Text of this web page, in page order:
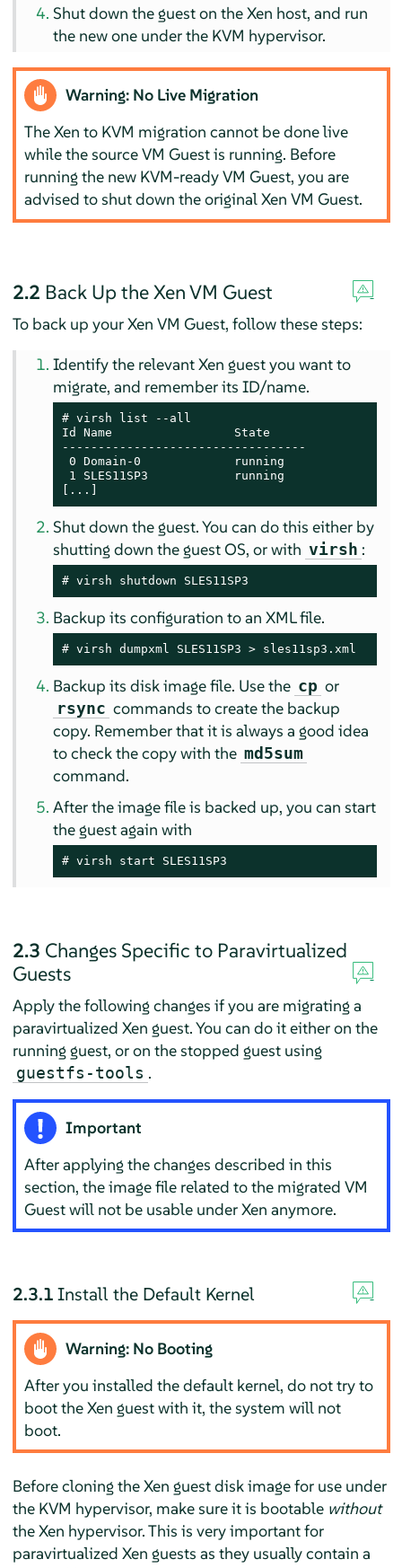
Shut down the guest on the Xen host, and run
the new one under the KVM hypervisor.
Warning: No Live Migration
The Xen to KVM migration cannot be done live
while the source VM Guest is running. Before
running the new KVM-ready VM Guest, you are
advised to shut down the original Xen VM Guest.
2.2 Back Up the Xen VM Guest
To back up your Xen VM Guest, follow these steps:
Identify the relevant Xen guest you want to
migrate, and remember its ID/name.
# virsh list --all
Id Name                 State
----------------------------------
0 Domain-0             running
1 SLES11SP3            running
[...]
Shut down the guest. You can do this either by
shutting down the guest OS, or with virsh :
# virsh shutdown SLES11SP3
Backup its configuration to an XML file.
# virsh dumpxml SLES11SP3 > sles11sp3.xml
Backup its disk image file. Use the cp or
rsync commands to create the backup
copy. Remember that it is always a good idea
to check the copy with the md5sum
command.
After the image file is backed up, you can start
the guest again with
# virsh start SLES11SP3
2.3 Changes Specific to Paravirtualized
Guests
Apply the following changes if you are migrating a
paravirtualized Xen guest. You can do it either on the
running guest, or on the stopped guest using
guestfs-tools .
Important
After applying the changes described in this
section, the image file related to the migrated VM
Guest will not be usable under Xen anymore.
2.3.1Install the Default Kernel
Warning: No Booting
After you installed the default kernel, do not try to
boot the Xen guest with it, the system will not
boot.
Before cloning the Xen guest disk image for use under
the KVM hypervisor, make sure it is bootable without
the Xen hypervisor. This is very important for
paravirtualized Xen guests as they usually contain a